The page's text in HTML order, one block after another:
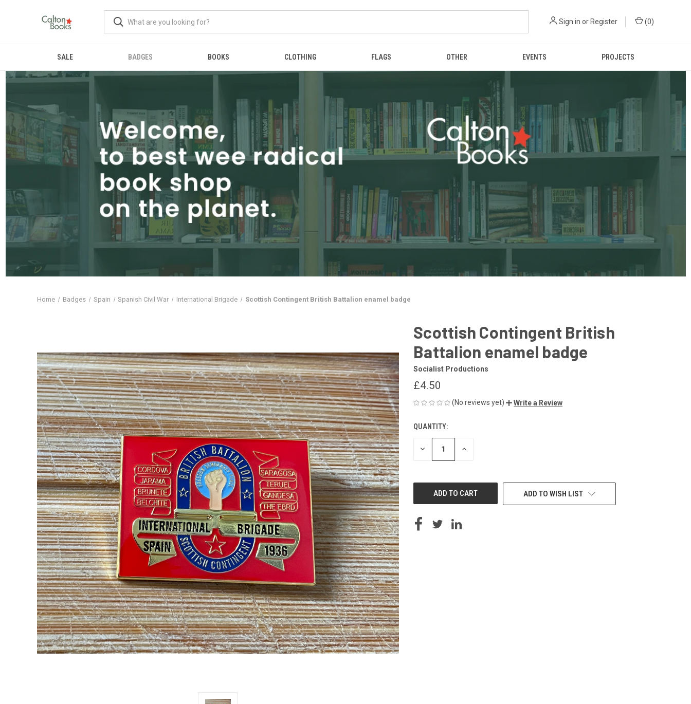
Sign in or Register (0)
SALE BADGES BOOKS CLOTHING FLAGS OTHER EVENTS PROJECTS
Home Badges Spain Spanish Civil War International Brigade Scottish Contingent British Battalion enamel badge
Scottish Contingent British
Battalion enamel badge
Socialist Productions
£4.50
(No reviews yet) Write a Review
CURRENT
STOCK:
QUANTITY:
DECREASE INCREASE
ADD TO WISH LIST